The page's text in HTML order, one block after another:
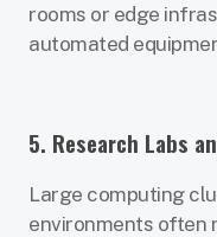
rooms or edge
automated
5. Research Labs
Large computing
environments often